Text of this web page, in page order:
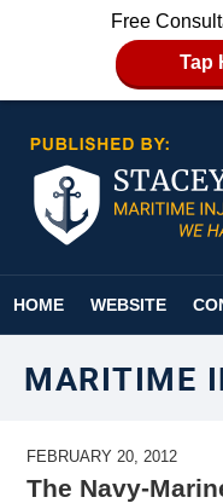
Free
Tap
HOME WEBSITE
MARITIME
FEBRUARY 20, 2012
The Navy-